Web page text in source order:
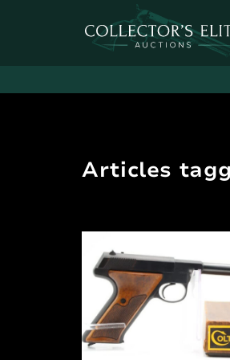
Articles